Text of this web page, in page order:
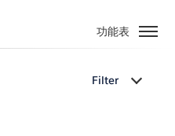
功能表
Filter